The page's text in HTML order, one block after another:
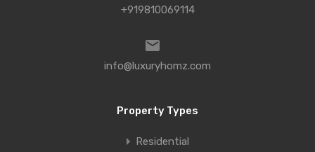
+919810069114
info@luxuryhomz.com
Property Types
Residential